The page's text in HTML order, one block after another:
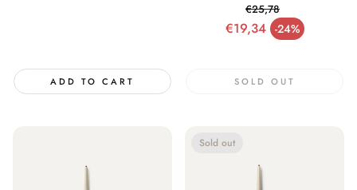
ADD TO CART
€19,34 -24%
Sale price
Regular price
€25,78
SOLD OUT
Sold out